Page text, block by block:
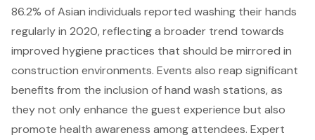
86.2% of Asian individuals reported washing their hands
regularly in 2020, reflecting a broader trend towards
improved hygiene practices that should be mirrored in
construction environments. Events also reap significant
benefits from the inclusion of hand wash stations, as
they not only enhance the guest experience but also
promote health awareness among attendees. Expert